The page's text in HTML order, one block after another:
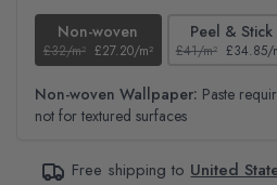
Non-woven
£32/m² £27.20/m²
Peel & Stick
£41/m² £34.85/
Non-woven Wallpaper: Paste
not for textured surfaces
Free shipping to United